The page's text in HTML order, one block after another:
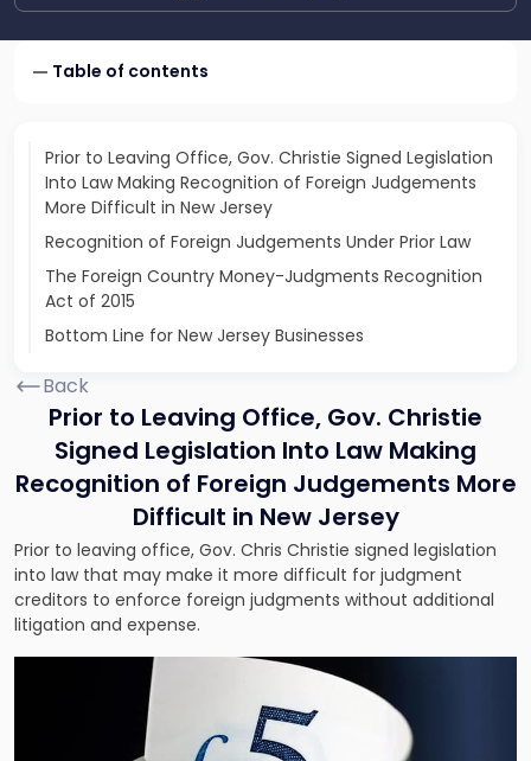
Table of contents
Prior to Leaving Office, Gov. Christie Signed Legislation
Into Law Making Recognition of Foreign Judgements
More Difficult in New Jersey
Recognition of Foreign Judgements Under Prior Law
The Foreign Country Money-Judgments Recognition
Act of 2015
Bottom Line for New Jersey Businesses
Back
Prior to Leaving Office, Gov. Christie
Signed Legislation Into Law Making
Recognition of Foreign Judgements More
Difficult in New Jersey
Prior to leaving office, Gov. Chris Christie signed legislation
into law that may make it more difficult for judgment
creditors to enforce foreign judgments without additional
litigation and expense.